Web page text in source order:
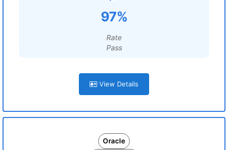
97%
Rate
Pass
View Details
Oracle